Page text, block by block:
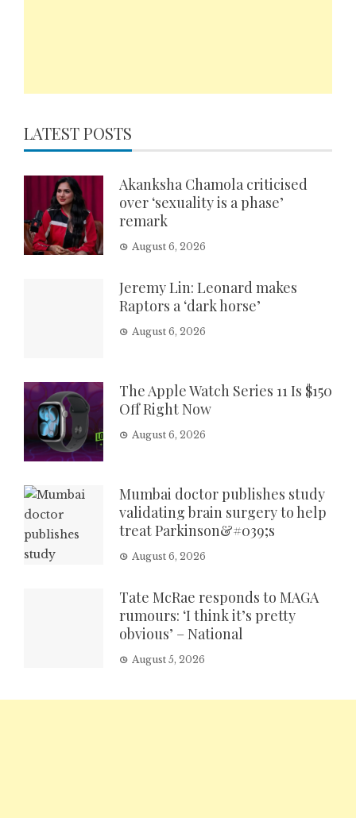
LATEST POSTS
Akanksha Chamola criticised
over ‘sexuality is a phase’
remark
August 6, 2026
Jeremy Lin: Leonard makes
Raptors a ‘dark horse’
August 6, 2026
The Apple Watch Series 11 Is $150
Off Right Now
August 6, 2026
Mumbai doctor publishes study
validating brain surgery to help
treat Parkinson&#039;s
August 6, 2026
Tate McRae responds to MAGA
rumours: ‘I think it’s pretty
obvious’ – National
August 5, 2026